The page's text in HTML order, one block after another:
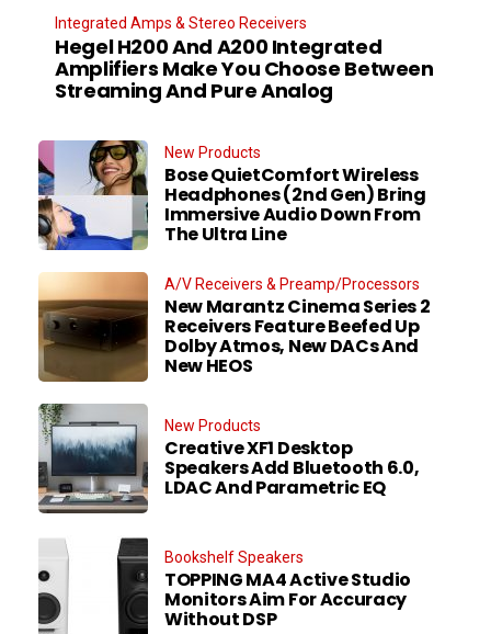
Integrated Amps & Stereo Receivers
Hegel H200 And A200 Integrated
Amplifiers Make You Choose Between
Streaming And Pure Analog
New Products
Bose QuietComfort Wireless
Headphones (2nd Gen) Bring
Immersive Audio Down From
The Ultra Line
A/V Receivers & Preamp/Processors
New Marantz Cinema Series 2
Receivers Feature Beefed Up
Dolby Atmos, New DACs And
New HEOS
New Products
Creative XF1 Desktop
Speakers Add Bluetooth 6.0,
LDAC And Parametric EQ
Bookshelf Speakers
TOPPING MA4 Active Studio
Monitors Aim For Accuracy
Without DSP